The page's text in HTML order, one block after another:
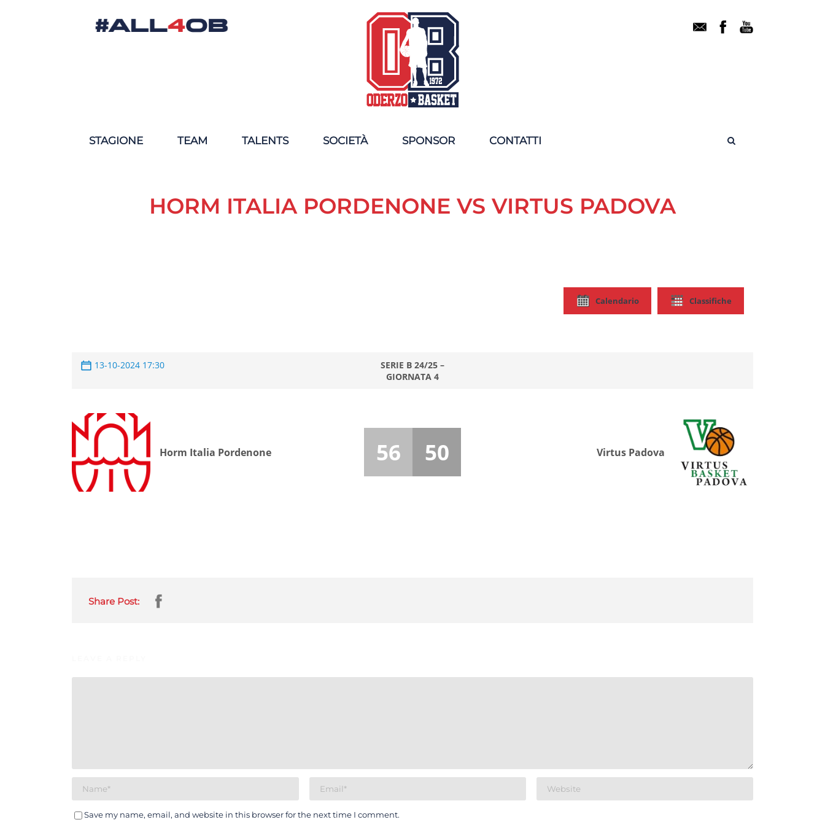
STAGIONE TEAM TALENTS SOCIETÀ SPONSOR CONTATTI
HORM ITALIA PORDENONE VS VIRTUS PADOVA
Calendario Classifiche
13-10-2024 17:30
SERIE B 24/25 –
GIORNATA 4
Horm Italia Pordenone Virtus Padova
56 50
Share Post:
Save my name, email, and website in this browser for the next time I comment.